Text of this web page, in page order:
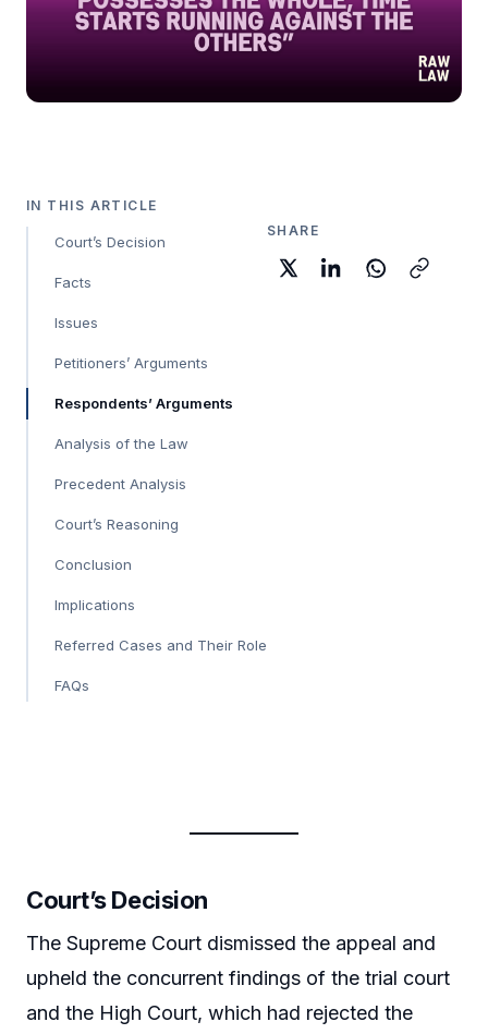
IN THIS ARTICLE
Court’s Decision
Facts
Issues
Petitioners’ Arguments
Respondents’ Arguments
Analysis of the Law
Precedent Analysis
Court’s Reasoning
Conclusion
Implications
Referred Cases and Their Role
FAQs
SHARE
Court’s Decision
The Supreme Court dismissed the appeal and
upheld the concurrent findings of the trial court
and the High Court, which had rejected the